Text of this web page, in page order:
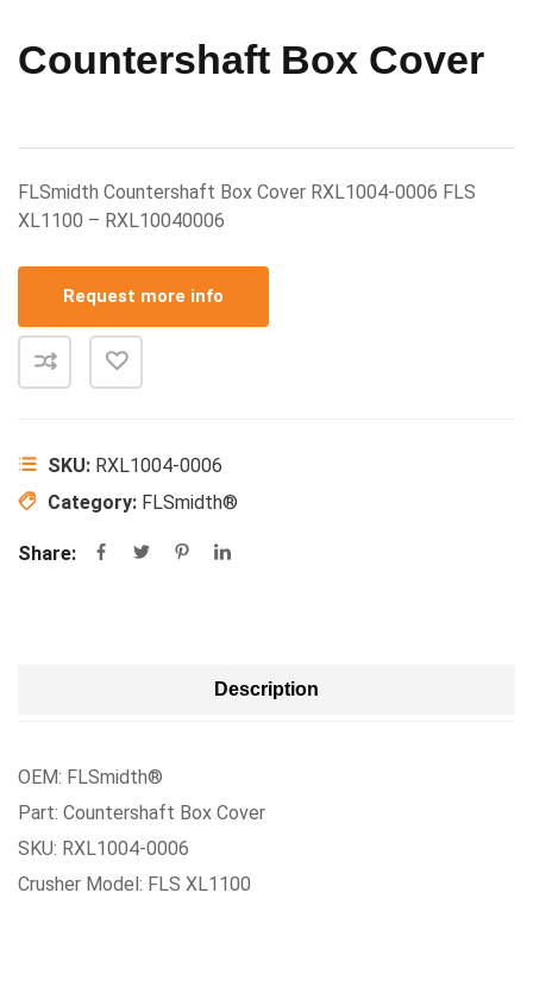
Countershaft Box Cover
FLSmidth Countershaft Box Cover RXL1004-0006 FLS
XL1100 – RXL10040006
Request more info
SKU: RXL1004-0006
Category: FLSmidth®
Share:
Description
OEM: FLSmidth®
Part: Countershaft Box Cover
SKU: RXL1004-0006
Crusher Model: FLS XL1100